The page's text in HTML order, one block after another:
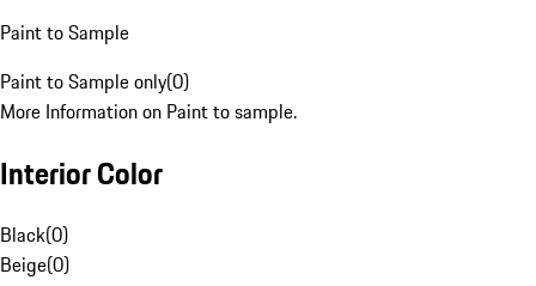
Paint to Sample
Paint to Sample only(0)
More Information on Paint to sample.
Interior Color
Black(0)
Beige(0)